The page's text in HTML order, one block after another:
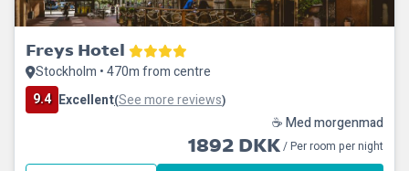
Freys Hotel
Stockholm • 470m from centre
9.4 Excellent(See more reviews)
☕ Med morgenmad
1892 DKK/ Per room per night